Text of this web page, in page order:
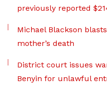
previously reported
Michael Blackson
mother’s death
District court issues
Benyin for unlawful